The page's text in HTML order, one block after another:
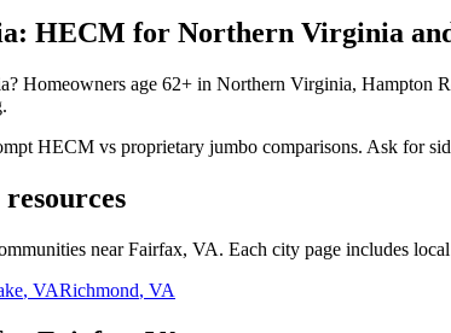
HECM for Northern Virginia
Homeowners age 62+ in Northern Virginia, Hampton
HECM vs proprietary jumbo comparisons. Ask for
near Fairfax, VA. Each city page includes
, VARichmond, VA